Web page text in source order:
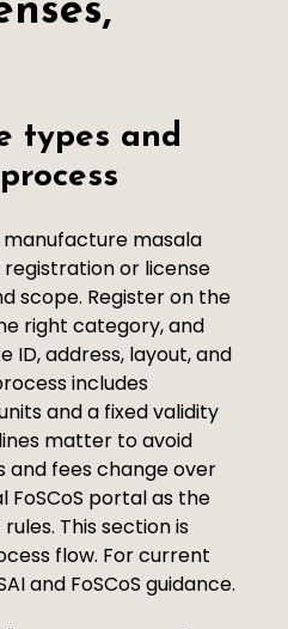
types and
manufacture masala
registration or license
scope. Register on the
right category, and
ID, address, layout, and
includes
and a fixed validity
matter to avoid
and fees change over
portal as the
This section is
flow. For current
and FoSCoS guidance.